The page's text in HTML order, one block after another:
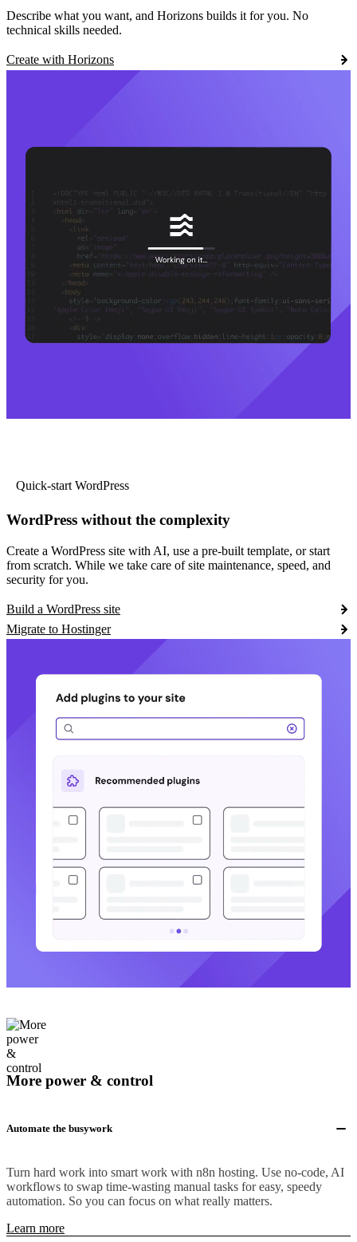
Describe what you want, and Horizons builds it for you. No
technical skills needed.
Create with Horizons
Quick-start WordPress
WordPress without the complexity
Create a WordPress site with AI, use a pre-built template, or start
from scratch. While we take care of site maintenance, speed, and
security for you.
Build a WordPress site
Migrate to Hostinger
More power & control
Automate the busywork
Turn hard work into smart work with n8n hosting. Use no-code, AI
workflows to swap time-wasting manual tasks for easy, speedy
automation. So you can focus on what really matters.
Learn more